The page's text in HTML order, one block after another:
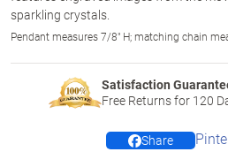
sparkling crystals.
Pendant measures 7/8" H; matching chain
Satisfaction
Free Returns for 120
Share